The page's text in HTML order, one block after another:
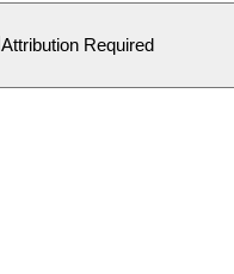
Attribution Required